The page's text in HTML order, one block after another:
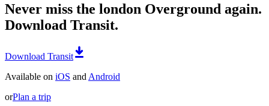
Never miss the london Overground again.
Download Transit.
Download Transit
Available on iOS and Android
orPlan a trip